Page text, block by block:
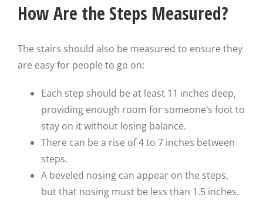
How Are the Steps Measured?
The stairs should also be measured to ensure they
are easy for people to go on:
Each step should be at least 11 inches deep,
providing enough room for someone’s foot to
stay on it without losing balance.
There can be a rise of 4 to 7 inches between
steps.
A beveled nosing can appear on the steps,
but that nosing must be less than 1.5 inches.